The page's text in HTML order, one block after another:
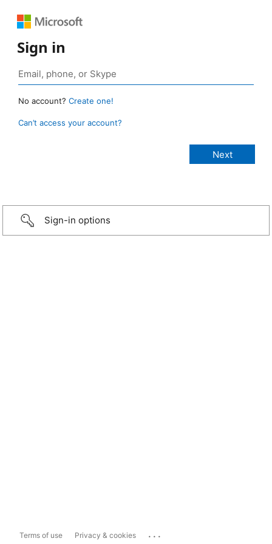
Sign in
No account? Create one!
Can’t access your account?
Sign-in options
Terms of use Privacy & cookies ...